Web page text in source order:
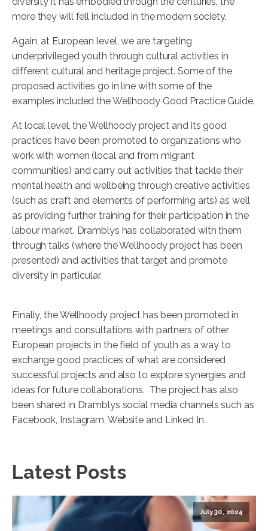
more they will fell included in the modern society.
Again, at European level, we are targeting
underprivileged youth through cultural activities in
different cultural and heritage project. Some of the
proposed activities go in line with some of the
examples included the Wellhoody Good Practice Guide.
At local level, the Wellhoody project and its good
practices have been promoted to organizations who
work with women (local and from migrant
communities) and carry out activities that tackle their
mental health and wellbeing through creative activities
(such as craft and elements of performing arts) as well
as providing further training for their participation in the
labour market. Dramblys has collaborated with them
through talks (where the Wellhoody project has been
presented) and activities that target and promote
diversity in particular.
Finally, the Wellhoody project has been promoted in
meetings and consultations with partners of other
European projects in the field of youth as a way to
exchange good practices of what are considered
successful projects and also to explore synergies and
ideas for future collaborations. The project has also
been shared in Dramblys social media channels such as
Facebook, Instagram, Website and Linked In.
Latest Posts
July 30, 2024